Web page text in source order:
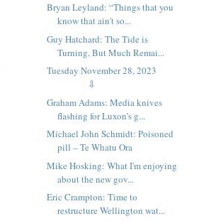
Bryan Leyland: “Things that you
know that ain't so...
Guy Hatchard: The Tide is
Turning, But Much Remai...
Tuesday November 28, 2023
⇩
Graham Adams: Media knives
flashing for Luxon’s g...
Michael John Schmidt: Poisoned
pill – Te Whatu Ora
Mike Hosking: What I'm enjoying
about the new gov...
Eric Crampton: Time to
restructure Wellington wat...